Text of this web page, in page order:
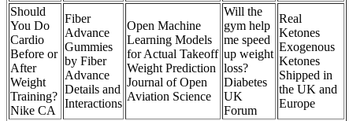
Should
You Do
Cardio
Before or
After
Weight
Training?
Nike CA
Fiber
Advance
Gummies
by Fiber
Advance
Details and
Interactions
Open Machine
Learning Models
for Actual Takeoff
Weight Prediction
Journal of Open
Aviation Science
Will the
gym help
me speed
up weight
loss?
Diabetes
UK
Forum
Real
Ketones
Exogenous
Ketones
Shipped in
the UK and
Europe